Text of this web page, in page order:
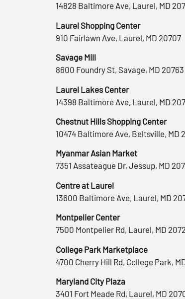
14828 Baltimore Ave, Laurel, MD
Laurel Shopping Center
910 Fairlawn Ave, Laurel, MD 20707
Savage Mill
8600 Foundry St, Savage, MD 20763
Laurel Lakes Center
14398 Baltimore Ave, Laurel, MD
Chestnut Hills Shopping Center
10474 Baltimore Ave, Beltsville, MD
Myanmar Asian Market
7351 Assateague Dr, Jessup, MD
Centre at Laurel
13600 Baltimore Ave, Laurel, MD
Montpelier Center
7500 Montpelier Rd, Laurel, MD
College Park Marketplace
4700 Cherry Hill Rd, College Park,
Maryland City Plaza
3401 Fort Meade Rd, Laurel, MD